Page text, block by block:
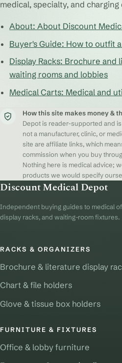
medical, specialty, and charging
About: About Discount
Buyer's Guide: How to outfit
Display Racks: Brochure and
waiting rooms and lobbies
Medical Carts: Medical and
How this site makes money &
Depot is reader-supported and
not a manufacturer, clinic, or
site are affiliate links, which
commission when you buy
Nothing here is medical advice;
products we would specify
Discount Medical Depot
Independent buying guides to medical
display racks, and waiting-room fixtures.
RACKS & ORGANIZERS
Brochure & literature display
Chart & file holders
Glove & tissue box holders
FURNITURE & FIXTURES
Office & lobby furniture